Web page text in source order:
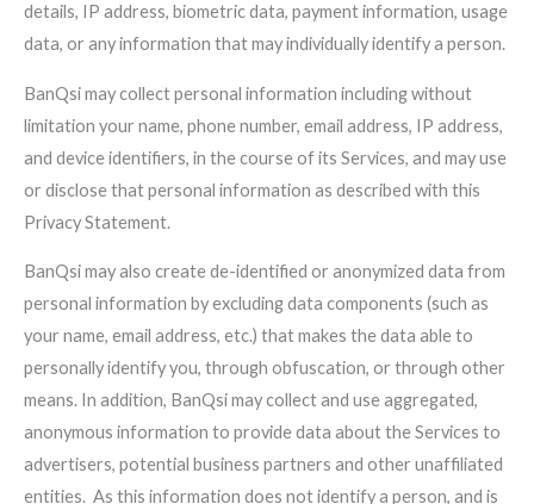
details, IP address, biometric data, payment information, usage
data, or any information that may individually identify a person.
BanQsi may collect personal information including without
limitation your name, phone number, email address, IP address,
and device identifiers, in the course of its Services, and may use
or disclose that personal information as described with this
Privacy Statement.
BanQsi may also create de-identified or anonymized data from
personal information by excluding data components (such as
your name, email address, etc.) that makes the data able to
personally identify you, through obfuscation, or through other
means. In addition, BanQsi may collect and use aggregated,
anonymous information to provide data about the Services to
advertisers, potential business partners and other unaffiliated
entities. As this information does not identify a person, and is